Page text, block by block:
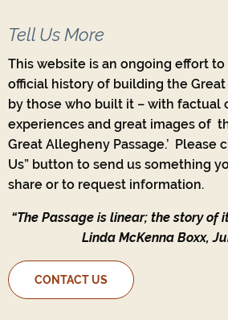
Tell Us More
This website is an ongoing effort
official history of building the
by those who built it – with factual
experiences and great images of
Great Allegheny Passage.’ Please
Us” button to send us something
share or to request information.
“The Passage is linear; the story of
Linda McKenna Boxx,
CONTACT US